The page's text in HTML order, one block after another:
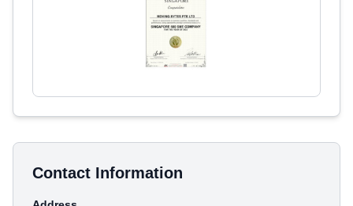
Contact Information